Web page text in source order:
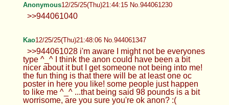
Anonymous12/25/25(Thu)21:44:15 No.944061230
>>944061040
Kao12/25/25(Thu)21:48:06 No.944061347
>>944061028 i'm aware I might not be everyones
type ^_^ I think the anon could have been a bit
nicer about it but I get someone not being into me!
the fun thing is that there will be at least one oc
poster in here you like! some people just happen
to like me ^_^ ...that being said 98 pounds is a bit
worrisome, are you sure you're ok anon? :(